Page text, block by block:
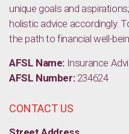
unique goals and
holistic advice accordingly.
the path to financial well-
AFSL Name: Insurance
AFSL Number:234624
CONTACT US